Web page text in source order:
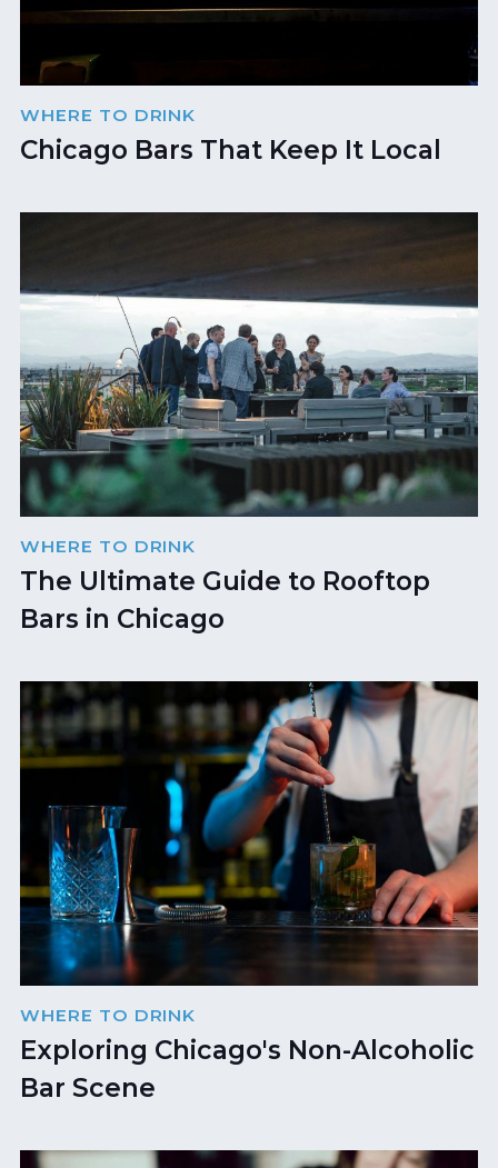
WHERE TO DRINK
Chicago Bars That Keep It Local
WHERE TO DRINK
The Ultimate Guide to Rooftop
Bars in Chicago
WHERE TO DRINK
Exploring Chicago's Non-Alcoholic
Bar Scene